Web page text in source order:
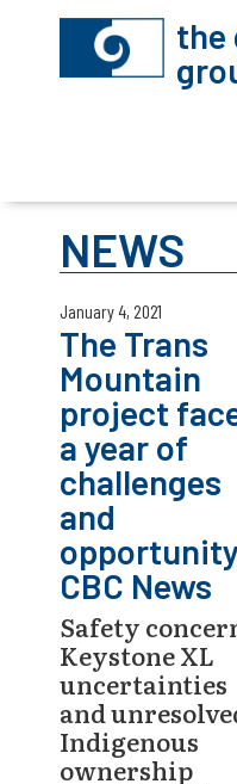
the
NEWS
January 4, 2021
The Trans
Mountain
project
a year of
challenges
and
CBC News
Safety
Keystone XL
uncertainties
and
Indigenous
ownership